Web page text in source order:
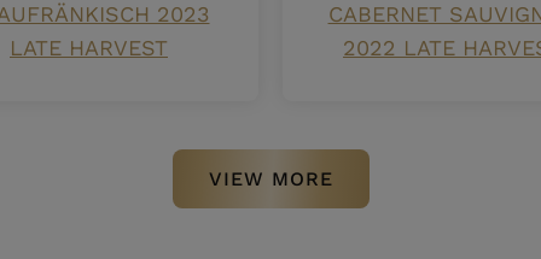
2023
LATE HARVEST
CABERNET
2022 LATE
VIEW MORE